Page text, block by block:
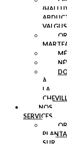
À
LA
NOS
SERVICES
SUR